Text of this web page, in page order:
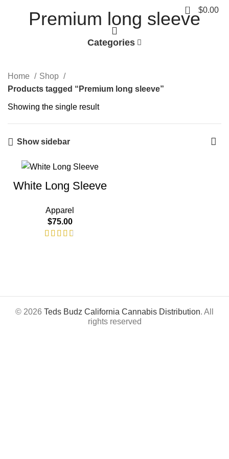
0 $0.00
Premium long sleeve
Categories
Home
Shop
Products tagged “Premium long sleeve”
Showing the single result
Show sidebar
White Long Sleeve
Apparel
$75.00
© 2026 Teds Budz California Cannabis Distribution. All
rights reserved